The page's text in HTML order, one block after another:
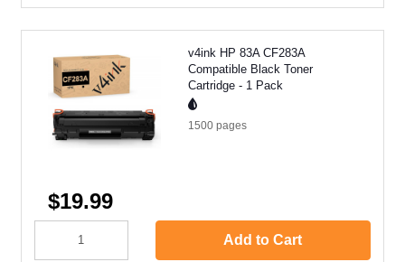
v4ink HP 83A CF283A
Compatible Black Toner
Cartridge - 1 Pack
1500 pages
$19.99
Add to Cart